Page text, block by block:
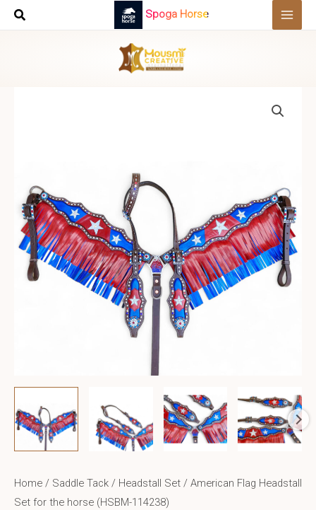
Skip
Spoga Horse
Home / Saddle Tack / Headstall Set / American Flag Headstall
Set for the horse (HSBM-114238)